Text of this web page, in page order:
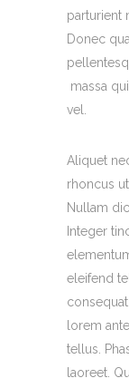
parturient
Donec
massa
vel.
Aliquet
rhoncus
Nullam
Integer
eleifend
lorem
tellus.
laoreet.